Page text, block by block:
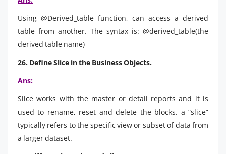
Using @Derived_table function, can access a derived
table from another. The syntax is: @derived_table(the
derived table name)
26. Define Slice in the Business Objects.
Ans:
Slice works with the master or detail reports and it is
used to rename, reset and delete the blocks. a “slice”
typically refers to the specific view or subset of data from
a larger dataset.